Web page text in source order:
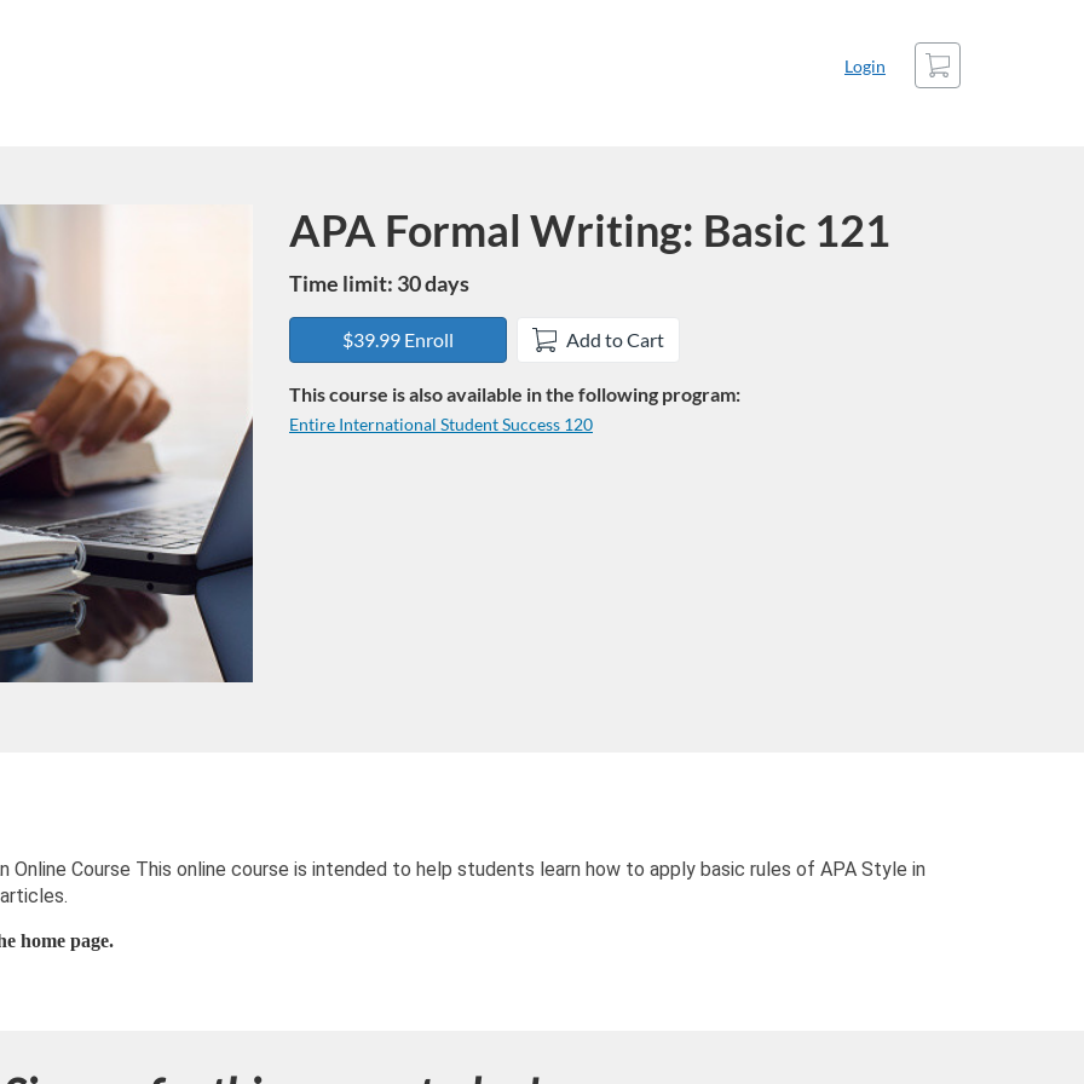
Login
Cart
Course
APA Formal Writing: Basic 121
Time limit: 30 days
$39.99 Enroll Add to Cart
This course is also available in the following program:
Entire International Student Success 120
Online Course This online course is intended to help students learn how to apply basic rules of APA Style in
home page.